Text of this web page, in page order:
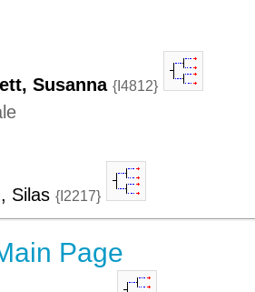
Susanna {I4812}
Silas {I2217}
Page